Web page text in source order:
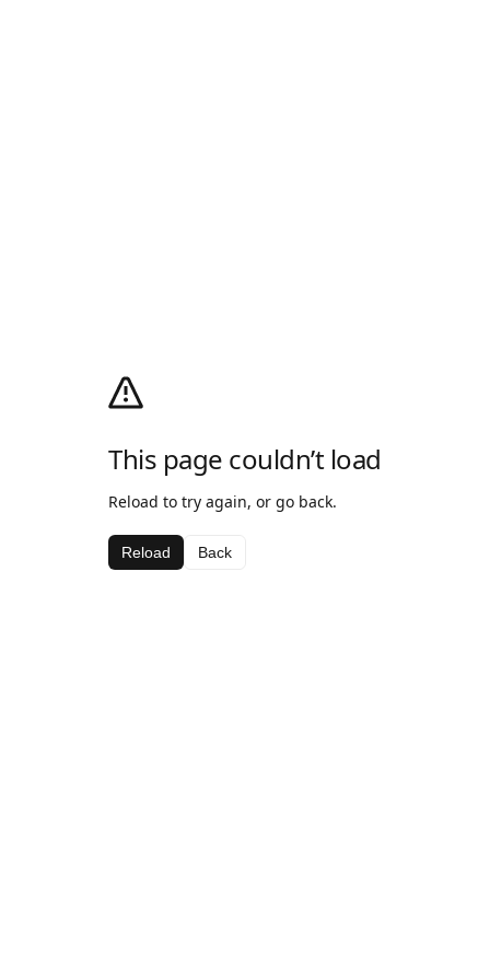
This page couldn’t load
Reload to try again, or go back.
Reload Back